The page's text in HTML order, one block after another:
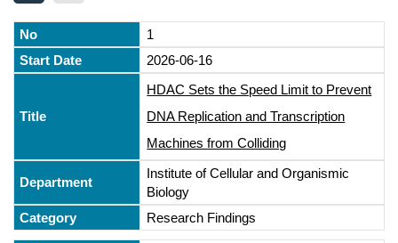
1
2026-06-16
HDAC Sets the Speed Limit to Prevent
DNA Replication and Transcription
Machines from Colliding
Institute of Cellular and Organismic
Biology
Research Findings